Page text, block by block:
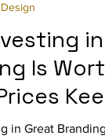
Is
in Great